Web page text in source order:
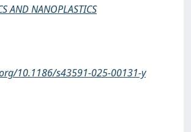
AND NANOPLASTICS
10.1186/s43591-025-00131-y